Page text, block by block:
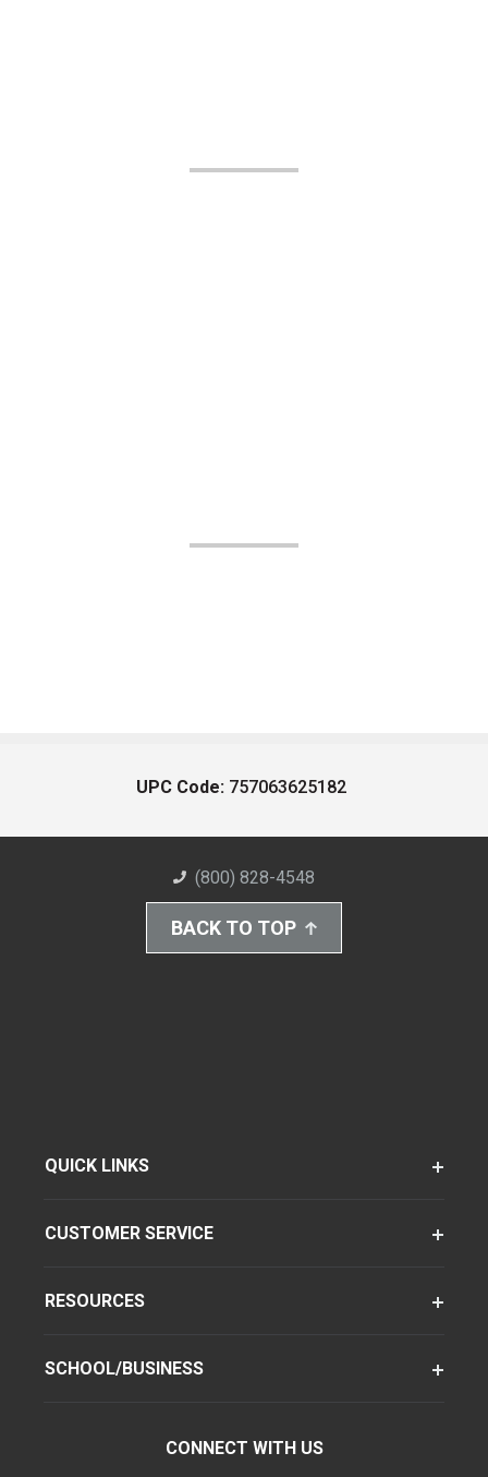
UPC Code: 757063625182
(800) 828-4548
BACK TO TOP
QUICK LINKS
CUSTOMER SERVICE
RESOURCES
SCHOOL/BUSINESS
CONNECT WITH US